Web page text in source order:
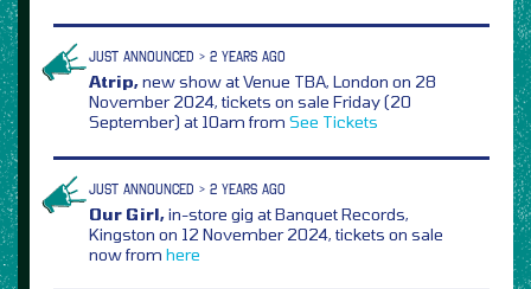
JUST ANNOUNCED > 2 YEARS AGO
Atrip,new show at Venue TBA, London on 28
November 2024, tickets on sale Friday (20
September) at 10am from See Tickets
JUST ANNOUNCED > 2 YEARS AGO
Our Girl,in-store gig at Banquet Records,
Kingston on 12 November 2024, tickets on sale
now from here